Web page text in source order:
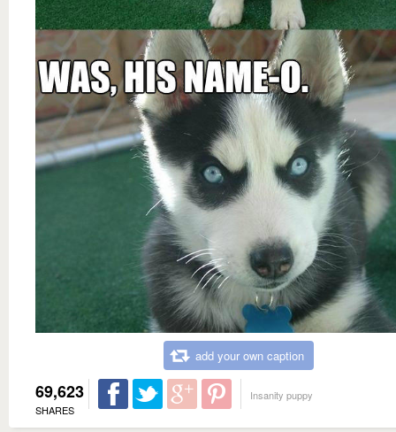
add your own caption
69,623
SHARES
Insanity puppy